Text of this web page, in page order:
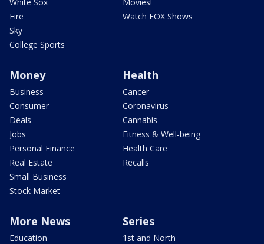
Fire
Sky
College Sports
Watch FOX Shows
Money
Business
Consumer
Deals
Jobs
Personal Finance
Real Estate
Small Business
Stock Market
Health
Cancer
Coronavirus
Cannabis
Fitness & Well-being
Health Care
Recalls
More News
Education
Series
1st and North